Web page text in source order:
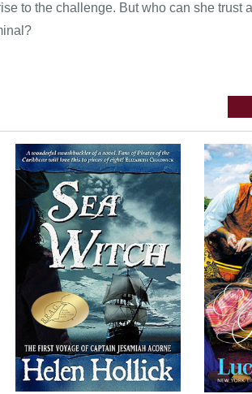
to the challenge. But who can she